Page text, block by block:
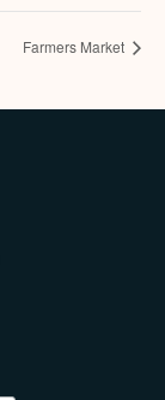
Farmers Market